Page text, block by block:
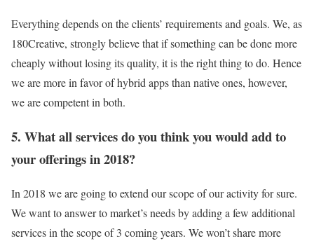
Everything depends on the clients’ requirements and goals. We, as
180Creative, strongly believe that if something can be done more
cheaply without losing its quality, it is the right thing to do. Hence
we are more in favor of hybrid apps than native ones, however,
we are competent in both.
5. What all services do you think you would add to
your offerings in 2018?
In 2018 we are going to extend our scope of our activity for sure.
We want to answer to market’s needs by adding a few additional
services in the scope of 3 coming years. We won’t share more